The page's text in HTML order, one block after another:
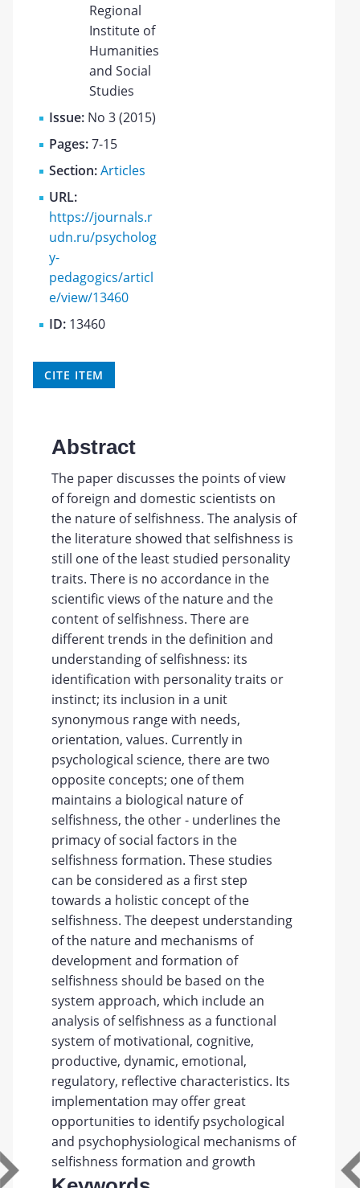
Regional
Institute of
Humanities
and Social
Studies
Issue: No 3 (2015)
Pages:7-15
Section:Articles
URL:
https://journals.r
udn.ru/psycholog
y-
pedagogics/articl
e/view/13460
ID: 13460
CITE ITEM
Abstract
The paper discusses the points of view
of foreign and domestic scientists on
the nature of selfishness. The analysis of
the literature showed that selfishness is
still one of the least studied personality
traits. There is no accordance in the
scientific views of the nature and the
content of selfishness. There are
different trends in the definition and
understanding of selfishness: its
identification with personality traits or
instinct; its inclusion in a unit
synonymous range with needs,
orientation, values. Currently in
psychological science, there are two
opposite concepts; one of them
maintains a biological nature of
selfishness, the other - underlines the
primacy of social factors in the
selfishness formation. These studies
can be considered as a first step
towards a holistic concept of the
selfishness. The deepest understanding
of the nature and mechanisms of
development and formation of
selfishness should be based on the
system approach, which include an
analysis of selfishness as a functional
system of motivational, cognitive,
productive, dynamic, emotional,
regulatory, reflective characteristics. Its
implementation may offer great
opportunities to identify psychological
and psychophysiological mechanisms of
selfishness formation and growth